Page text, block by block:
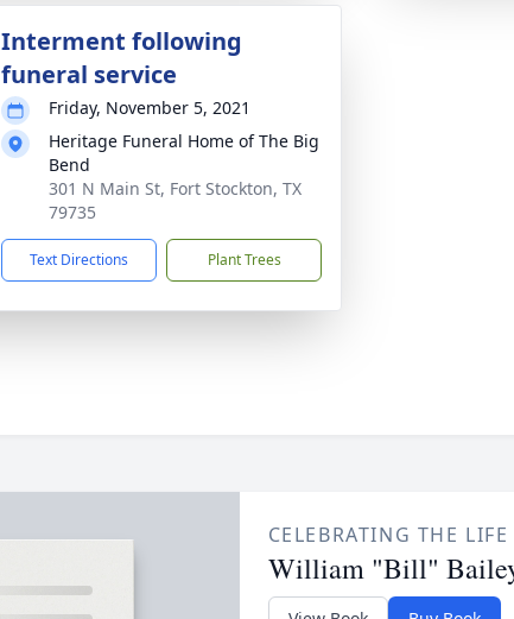
Interment following
funeral service
Friday, November 5, 2021
Heritage Funeral Home of The Big
Bend
301 N Main St, Fort Stockton, TX
79735
Text Directions Plant Trees
CELEBRATING THE LIFE
William "Bill"